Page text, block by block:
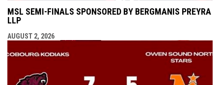
MSL SEMI-FINALS SPONSORED BY BERGMANIS PREYRA
LLP
AUGUST 2, 2026